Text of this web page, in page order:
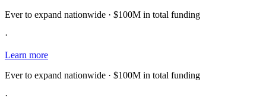
Ever to expand nationwide · $100M in total funding
·
Learn more
Ever to expand nationwide · $100M in total funding
·